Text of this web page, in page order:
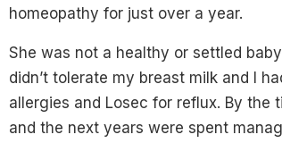
homeopathy for just over a year.
She was not a healthy or settled
didn’t tolerate my breast milk and I
allergies and Losec for reflux. By the
and the next years were spent